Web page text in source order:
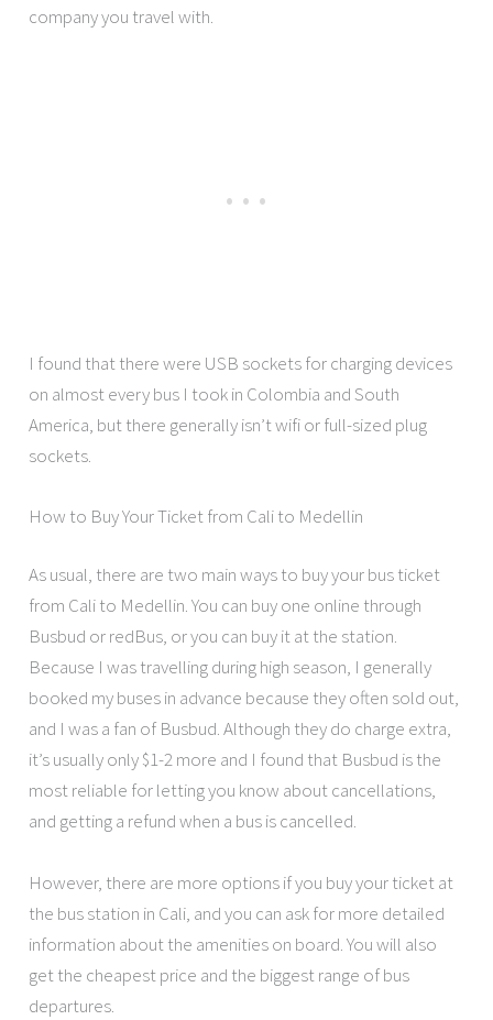
company you travel with.
I found that there were USB sockets for charging devices
on almost every bus I took in Colombia and South
America, but there generally isn’t wifi or full-sized plug
sockets.
How to Buy Your Ticket from Cali to Medellin
As usual, there are two main ways to buy your bus ticket
from Cali to Medellin. You can buy one online through
Busbud or redBus, or you can buy it at the station.
Because I was travelling during high season, I generally
booked my buses in advance because they often sold out,
and I was a fan of Busbud. Although they do charge extra,
it’s usually only $1-2 more and I found that Busbud is the
most reliable for letting you know about cancellations,
and getting a refund when a bus is cancelled.
However, there are more options if you buy your ticket at
the bus station in Cali, and you can ask for more detailed
information about the amenities on board. You will also
get the cheapest price and the biggest range of bus
departures.